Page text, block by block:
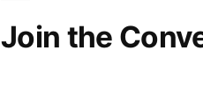
Join the